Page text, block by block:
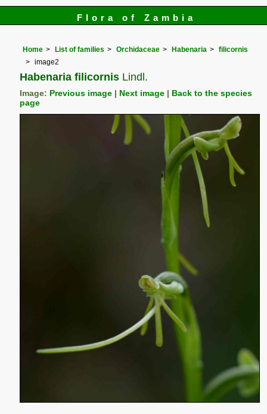
Flora of Zambia
Home List of families Orchidaceae Habenaria
filicornis
image2
Habenaria filicornis Lindl.
Image: Previous image Next image
Back to the species
page